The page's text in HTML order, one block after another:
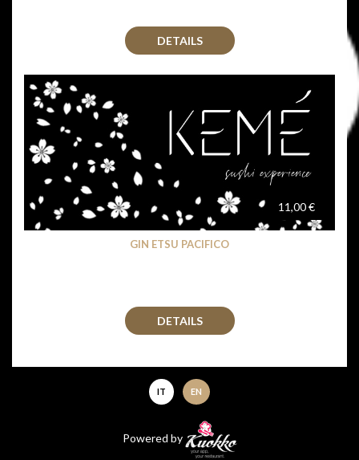
DETAILS
11,00 €
GIN ETSU PACIFICO
DETAILS
IT EN
Powered by